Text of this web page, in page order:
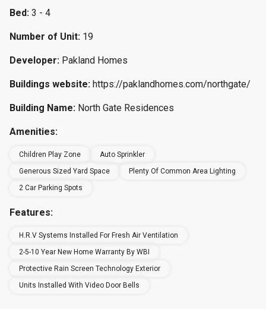
Bed: 3 - 4
Number of Unit: 19
Developer: Pakland Homes
Buildings website: https://paklandhomes.com/northgate/
Building Name: North Gate Residences
Amenities:
Children Play Zone
Auto Sprinkler
Generous Sized Yard Space
Plenty Of Common Area Lighting
2 Car Parking Spots
Features:
H.R.V Systems Installed For Fresh Air Ventilation
2-5-10 Year New Home Warranty By WBI
Protective Rain Screen Technology Exterior
Units Installed With Video Door Bells